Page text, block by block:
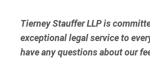
Tierney Stauffer LLP is
exceptional legal service to
have any questions about our